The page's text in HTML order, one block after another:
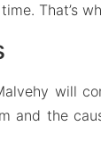
That’s
will
and the